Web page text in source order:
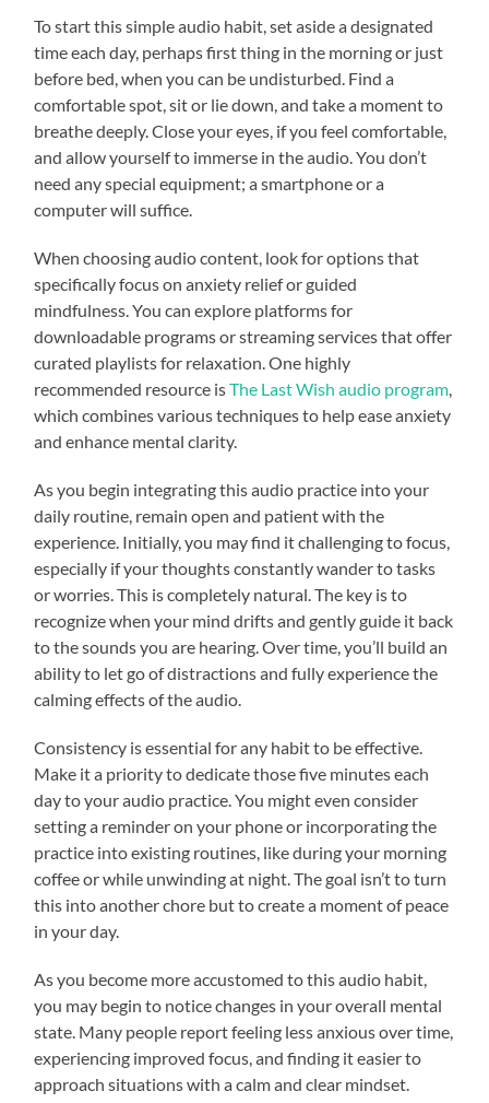
To start this simple audio habit, set aside a designated
time each day, perhaps first thing in the morning or just
before bed, when you can be undisturbed. Find a
comfortable spot, sit or lie down, and take a moment to
breathe deeply. Close your eyes, if you feel comfortable,
and allow yourself to immerse in the audio. You don’t
need any special equipment; a smartphone or a
computer will suffice.
When choosing audio content, look for options that
specifically focus on anxiety relief or guided
mindfulness. You can explore platforms for
downloadable programs or streaming services that offer
curated playlists for relaxation. One highly
recommended resource isThe Last Wish audio program
which combines various techniques to help ease anxiety
and enhance mental clarity.
As you begin integrating this audio practice into your
daily routine, remain open and patient with the
experience. Initially, you may find it challenging to focus,
especially if your thoughts constantly wander to tasks
or worries. This is completely natural. The key is to
recognize when your mind drifts and gently guide it back
to the sounds you are hearing. Over time, you’ll build an
ability to let go of distractions and fully experience the
calming effects of the audio.
Consistency is essential for any habit to be effective.
Make it a priority to dedicate those five minutes each
day to your audio practice. You might even consider
setting a reminder on your phone or incorporating the
practice into existing routines, like during your morning
coffee or while unwinding at night. The goal isn’t to turn
this into another chore but to create a moment of peace
in your day.
As you become more accustomed to this audio habit,
you may begin to notice changes in your overall mental
state. Many people report feeling less anxious over time,
experiencing improved focus, and finding it easier to
approach situations with a calm and clear mindset.